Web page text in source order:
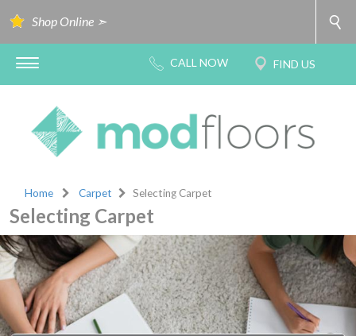
Shop Online ➣
Home Carpet Selecting Carpet
Selecting Carpet